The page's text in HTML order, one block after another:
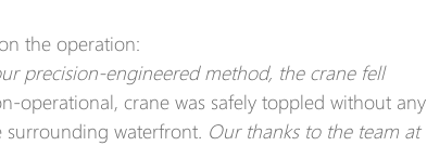
the operation:
precision-engineered method, the crane fell
operational, crane was safely toppled without any
waterfront. Our thanks to the team at